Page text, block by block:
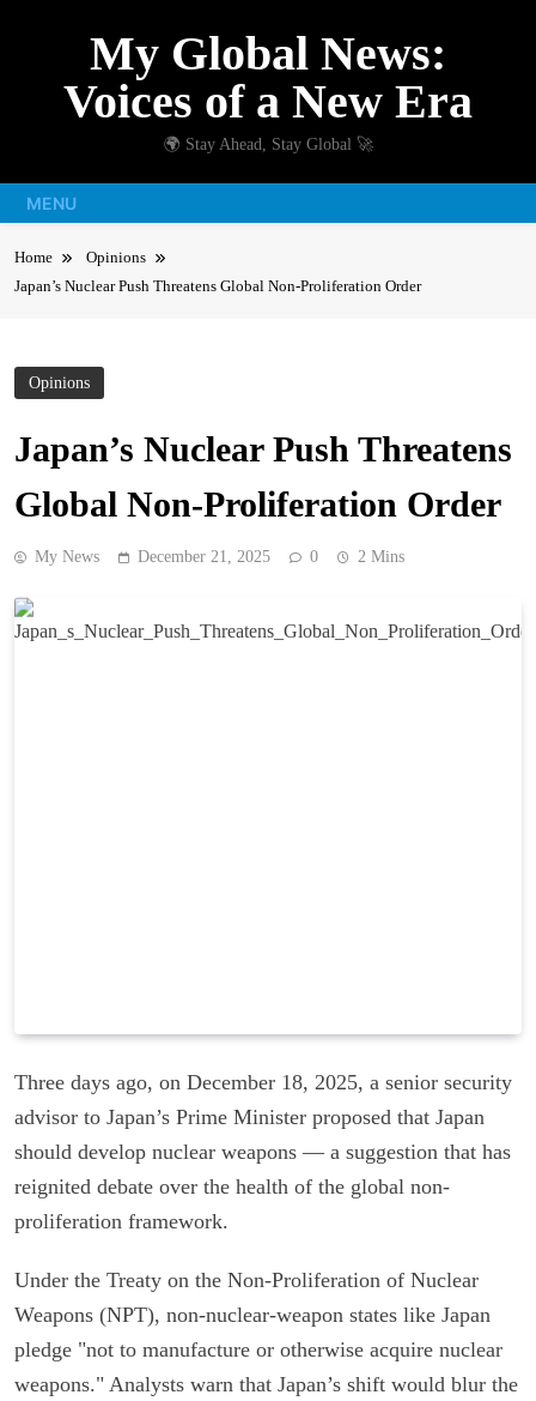
My Global News:
Voices of a New Era
🌍 Stay Ahead, Stay Global 🚀
MENU
Home
Opinions
Japan’s Nuclear Push Threatens Global Non-Proliferation Order
Opinions
Japan’s Nuclear Push Threatens
Global Non-Proliferation Order
My News December 21, 2025 0 2 Mins
Three days ago, on December 18, 2025, a senior security
advisor to Japan’s Prime Minister proposed that Japan
should develop nuclear weapons — a suggestion that has
reignited debate over the health of the global non-
proliferation framework.
Under the Treaty on the Non-Proliferation of Nuclear
Weapons (NPT), non-nuclear-weapon states like Japan
pledge "not to manufacture or otherwise acquire nuclear
weapons." Analysts warn that Japan’s shift would blur the